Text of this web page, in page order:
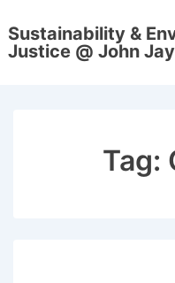
Skip
to
Sustainability &
Justice @ John
Tag: